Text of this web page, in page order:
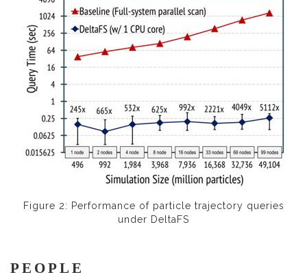
Figure 2: Performance of particle trajectory queries
under DeltaFS
PEOPLE